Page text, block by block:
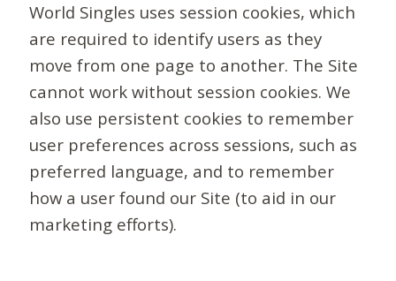
World Singles uses session cookies, which
are required to identify users as they
move from one page to another. The Site
cannot work without session cookies. We
also use persistent cookies to remember
user preferences across sessions, such as
preferred language, and to remember
how a user found our Site (to aid in our
marketing efforts).